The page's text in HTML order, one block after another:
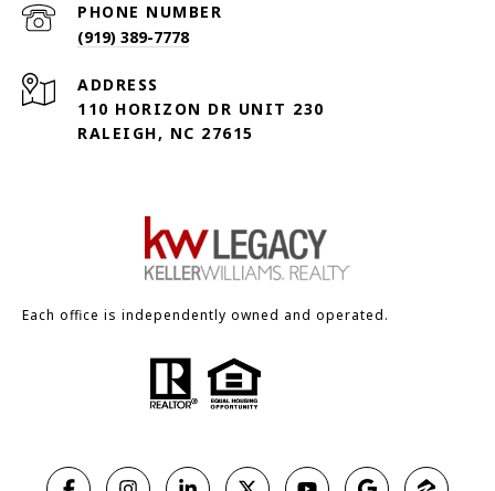
PHONE NUMBER
(919) 389-7778
ADDRESS
110 HORIZON DR UNIT 230
RALEIGH, NC 27615
Each office is independently owned and operated.